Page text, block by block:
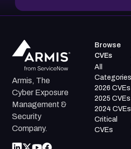
Armis, The
Cyber Exposure
Management &
Security
Company.
Browse
CVEs
All
2026 CVEs
2025 CVEs
2024 CVEs
Critical
CVEs